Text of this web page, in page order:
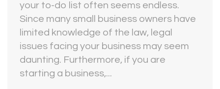
your to-do list often seems endless.
Since many small business owners have
limited knowledge of the law, legal
issues facing your business may seem
daunting. Furthermore, if you are
starting a business,...